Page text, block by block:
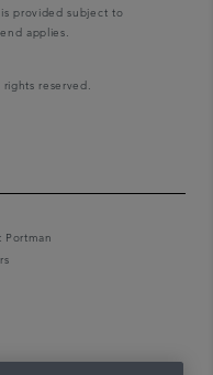
provided subject to
applies.
reserved.
Portman